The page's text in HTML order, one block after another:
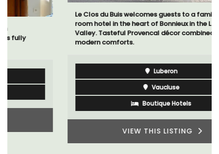
Le Clos du Buis welcomes guests to a family-run 10
room hotel in the heart of Bonnieux in the Luberon
Valley. Tasteful Provencal décor combined with
modern comforts.
Boutique Hotels
VIEW THIS LISTING